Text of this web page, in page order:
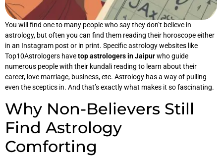
You will find one to many people who say they don’t believe in
astrology, but often you can find them reading their horoscope either
in an Instagram post or in print. Specific astrology websites like
Top10Astrologers havetop astrologers in Jaipurwho guide
numerous people with their kundali reading to learn about their
career, love marriage, business, etc. Astrology has a way of pulling
even the sceptics in. And that’s exactly what makes it so fascinating.
Why Non-Believers Still
Find Astrology
Comforting